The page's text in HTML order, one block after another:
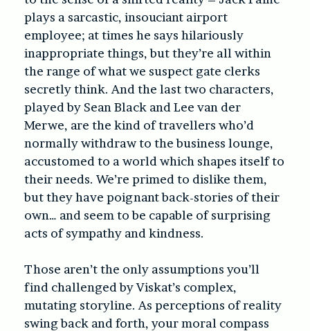
plays a sarcastic, insouciant airport
employee; at times he says hilariously
inappropriate things, but they’re all within
the range of what we suspect gate clerks
secretly think. And the last two characters,
played by Sean Black and Lee van der
Merwe, are the kind of travellers who’d
normally withdraw to the business lounge,
accustomed to a world which shapes itself to
their needs. We’re primed to dislike them,
but they have poignant back-stories of their
own… and seem to be capable of surprising
acts of sympathy and kindness.
Those aren’t the only assumptions you’ll
find challenged by Viskat’s complex,
mutating storyline. As perceptions of reality
swing back and forth, your moral compass